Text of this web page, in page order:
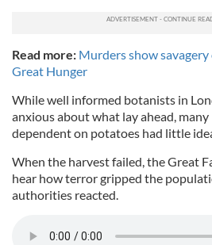
Read more: Murders show
Great Hunger
While well informed botanists in
anxious about what lay ahead,
dependent on potatoes had little
When the harvest failed, the Great
hear how terror gripped the
authorities reacted.